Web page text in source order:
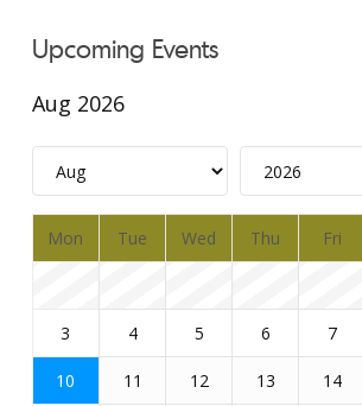
Upcoming Events
Aug 2026
Mon Tue Wed Thu Fri
3 4 5 6 7
10 11 12 13 14